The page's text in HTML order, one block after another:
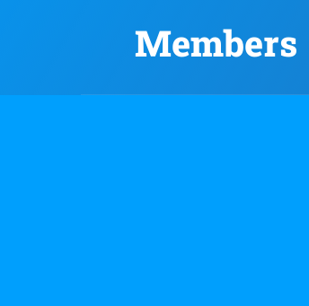
Members